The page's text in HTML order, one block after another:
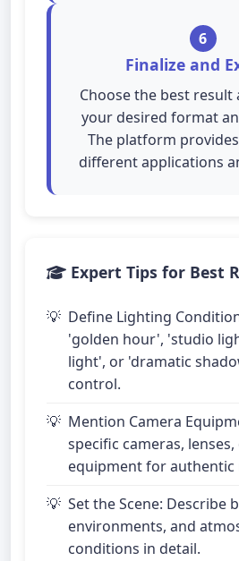
6
Finalize and
Choose the best result
your desired format
The platform
different applications
Expert Tips for Best
Define Lighting
'golden hour', 'studio
light', or 'dramatic
control.
Mention Camera
specific cameras,
equipment for authentic
Set the Scene: Describe
environments, and
conditions in detail.